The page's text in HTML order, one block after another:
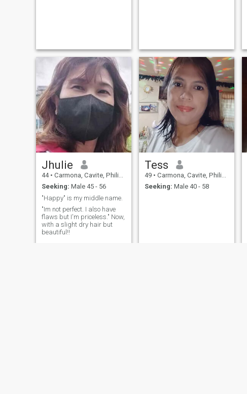
Jhulie
44 • Carmona, Cavite, Philippines
Seeking: Male 45 - 56
"Happy" is my middle name.
"Im not perfect. I also have
flaws but I'm priceless." Now,
with a slight dry hair but
beautiful!!
Tess
49 • Carmona, Cavite, Philippines
Seeking: Male 40 - 58